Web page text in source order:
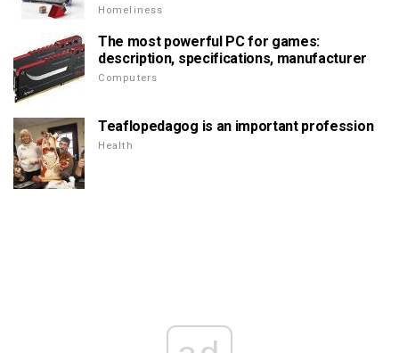
Homeliness
The most powerful PC for games:
description, specifications, manufacturer
Computers
Teaflopedagog is an important profession
Health